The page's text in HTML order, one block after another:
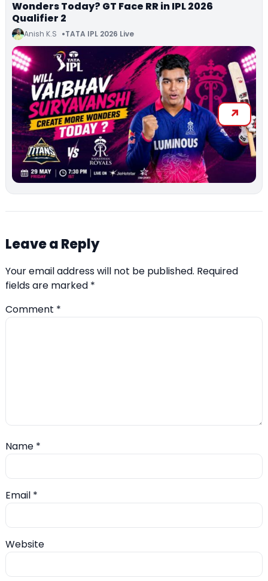
Wonders Today? GT Face RR in IPL 2026
Qualifier 2
Anish K.S TATA IPL 2026 Live
Leave a Reply
Your email address will not be published. Required
fields are marked *
Comment *
Name *
Email *
Website